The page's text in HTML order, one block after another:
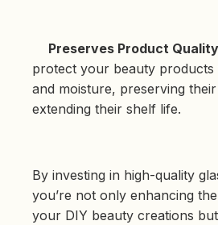
Preserves Product
protect your beauty products
and moisture, preserving
extending their shelf life.
By investing in high-quality
you’re not only enhancing
your DIY beauty creations